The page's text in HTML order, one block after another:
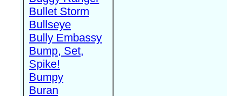
Bullet Storm
Bullseye
Bully Embassy
Bump, Set,
Spike!
Bumpy
Buran